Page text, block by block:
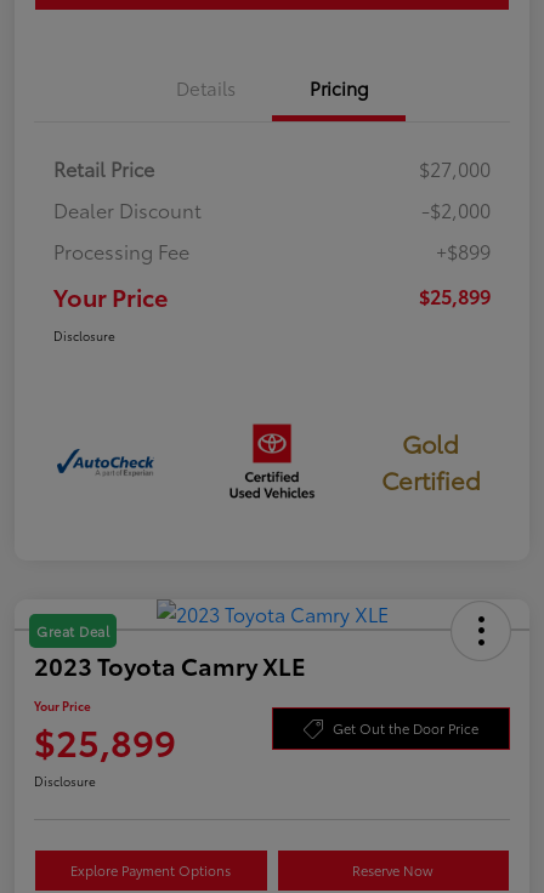
Details Pricing
Retail Price
$27,000
Dealer Discount
-$2,000
Processing Fee
+$899
Your Price $25,899
Disclosure
Gold
Certified
Great Deal
2023 Toyota Camry XLE
Your Price
$25,899 Get Out the Door Price
Disclosure
Explore Payment Options Reserve Now